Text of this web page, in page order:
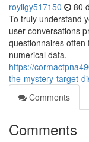
royilgy517150 80
To truly understand
user conversations
questionnaires
numerical data,
https://
the-mystery-target-
Comments
Comments